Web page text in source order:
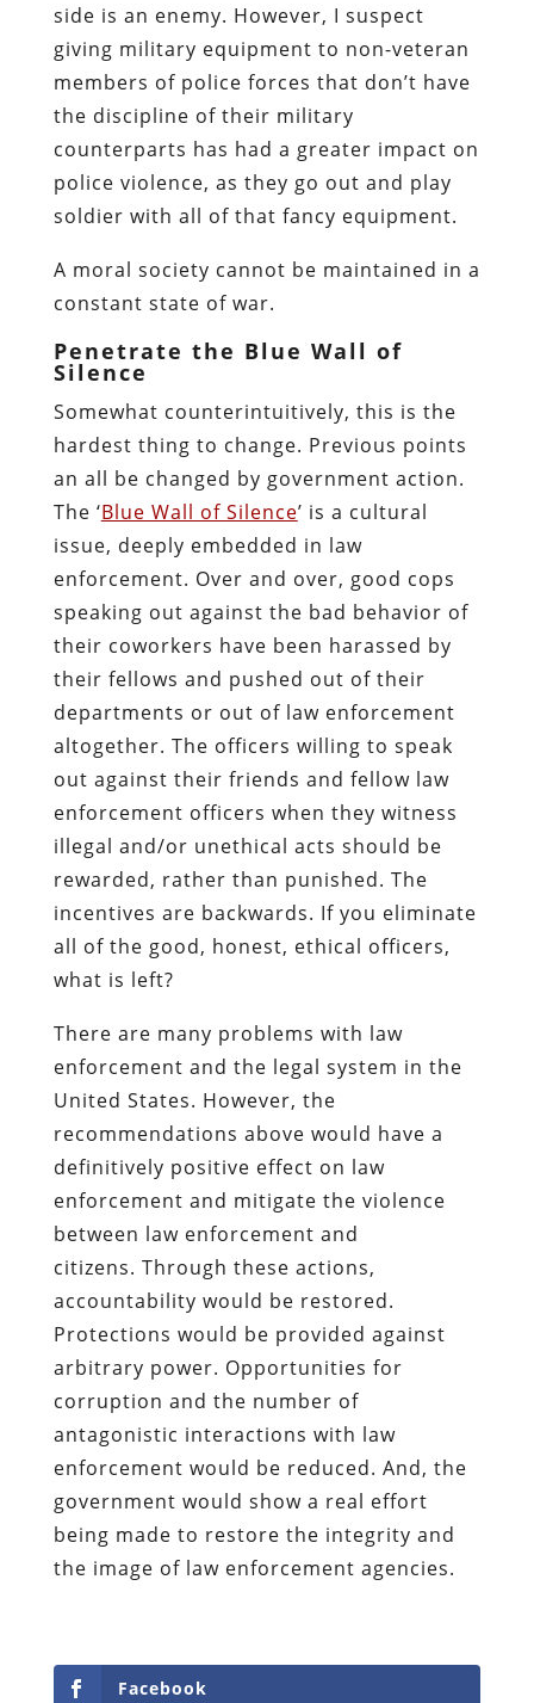
side is an enemy. However, I suspect
giving military equipment to non-veteran
members of police forces that don’t have
the discipline of their military
counterparts has had a greater impact on
police violence, as they go out and play
soldier with all of that fancy equipment.
A moral society cannot be maintained in a
constant state of war.
Penetrate the Blue Wall of
Silence
Somewhat counterintuitively, this is the
hardest thing to change. Previous points
an all be changed by government action.
The ‘Blue Wall of Silence’ is a cultural
issue, deeply embedded in law
enforcement. Over and over, good cops
speaking out against the bad behavior of
their coworkers have been harassed by
their fellows and pushed out of their
departments or out of law enforcement
altogether. The officers willing to speak
out against their friends and fellow law
enforcement officers when they witness
illegal and/or unethical acts should be
rewarded, rather than punished. The
incentives are backwards. If you eliminate
all of the good, honest, ethical officers,
what is left?
There are many problems with law
enforcement and the legal system in the
United States. However, the
recommendations above would have a
definitively positive effect on law
enforcement and mitigate the violence
between law enforcement and
citizens. Through these actions,
accountability would be restored.
Protections would be provided against
arbitrary power. Opportunities for
corruption and the number of
antagonistic interactions with law
enforcement would be reduced. And, the
government would show a real effort
being made to restore the integrity and
the image of law enforcement agencies.
Facebook